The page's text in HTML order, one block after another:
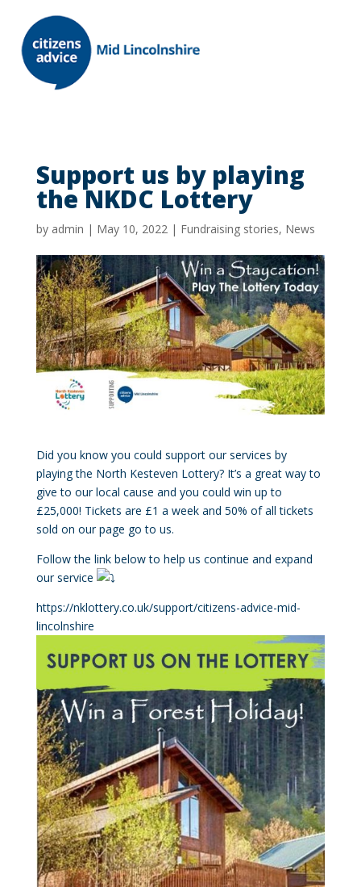
Support us by playing
the NKDC Lottery
by admin | May 10, 2022| Fundraising stories, News
Did you know you could support our services by
playing the North Kesteven Lottery? It’s a great way to
give to our local cause and you could win up to
£25,000! Tickets are £1 a week and 50% of all tickets
sold on our page go to us.
Follow the link below to help us continue and expand
our service
https://nklottery.co.uk/support/citizens-advice-mid-
lincolnshire